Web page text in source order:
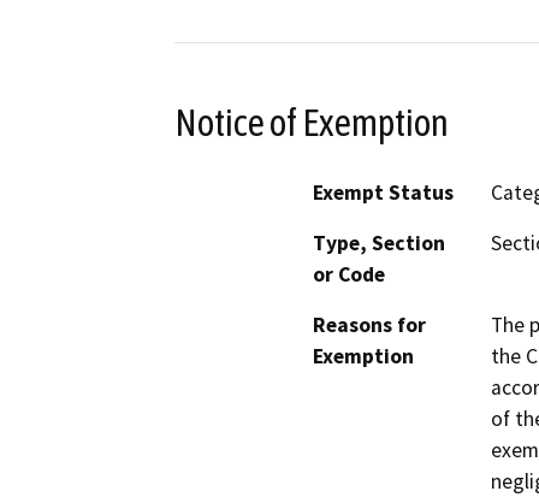
Notice of Exemption
Exempt Status
Type, Section
or Code
Reasons for
Exemption
The
the
of